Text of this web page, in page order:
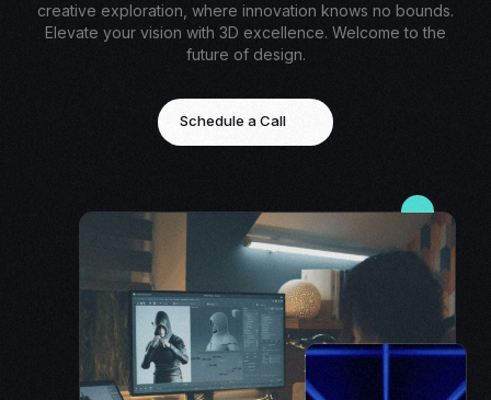
creative exploration, where innovation knows no bounds.
Elevate your vision with 3D excellence. Welcome to the
future of design.
Schedule a Call